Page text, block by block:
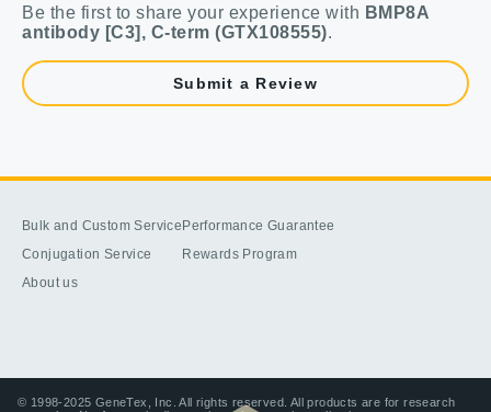
Be the first to share your experience with BMP8A
antibody [C3], C-term (GTX108555).
Submit a Review
Bulk and Custom Service
Conjugation Service
About us
Performance Guarantee
Rewards Program
© 1998-2025 GeneTex, Inc. All rights reserved. All products are for research